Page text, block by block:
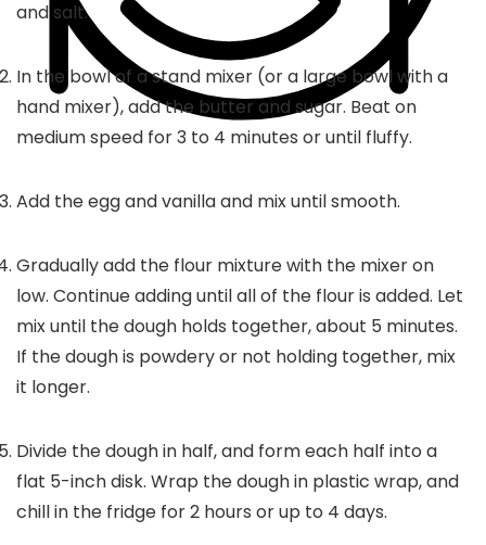
and salt.
In the bowl of a stand mixer (or a large bowl with a
hand mixer), add the butter and sugar. Beat on
medium speed for 3 to 4 minutes or until fluffy.
Add the egg and vanilla and mix until smooth.
Gradually add the flour mixture with the mixer on
low. Continue adding until all of the flour is added. Let
mix until the dough holds together, about 5 minutes.
If the dough is powdery or not holding together, mix
it longer.
Divide the dough in half, and form each half into a
flat 5-inch disk. Wrap the dough in plastic wrap, and
chill in the fridge for 2 hours or up to 4 days.